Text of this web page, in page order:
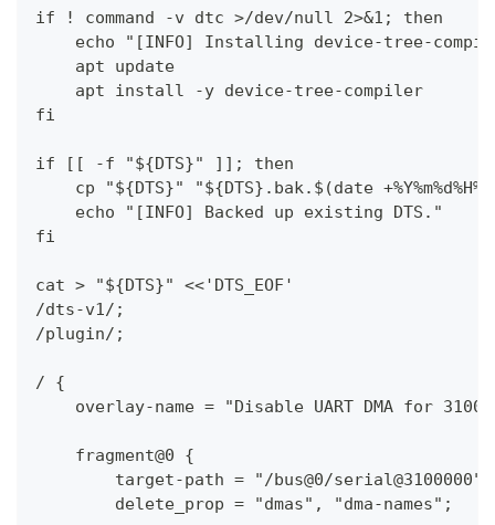
if ! command -v dtc >/dev/null 2>&1; then
echo "[INFO] Installing device-tree-
    apt update
    apt install -y device-tree-compiler
fi
if [[ -f "${DTS}" ]]; then
cp "${DTS}" "${DTS}.bak.$(date
    echo "[INFO] Backed up existing DTS."
fi
cat > "${DTS}" <<'DTS_EOF'
/dts-v1/;
/plugin/;
/ {
overlay-name = "Disable UART DMA for
    fragment@0 {
        target-path = "/bus@0/serial@3100000";
        delete_prop = "dmas", "dma-names";